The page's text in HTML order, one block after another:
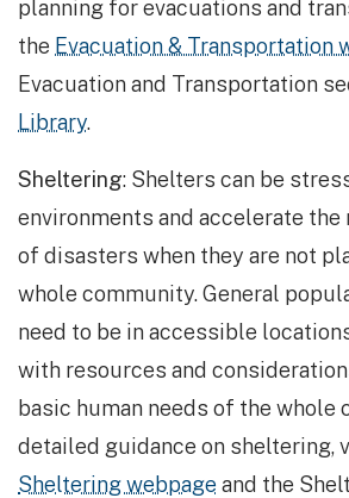
planning for evacuations and
the Evacuation & Transportation
Evacuation and Transportation
Library.
Sheltering: Shelters can be
environments and accelerate
of disasters when they are not
whole community. General
need to be in accessible
with resources and
basic human needs of the whole
detailed guidance on sheltering,
Sheltering webpage and the